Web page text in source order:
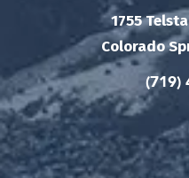
1755
Colorado
(719)